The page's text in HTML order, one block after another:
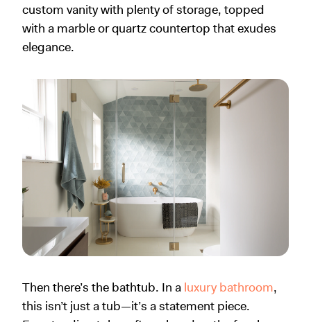
custom vanity with plenty of storage, topped
with a marble or quartz countertop that exudes
elegance.
Then there’s the bathtub. In a luxury bathroom,
this isn’t just a tub—it’s a statement piece.